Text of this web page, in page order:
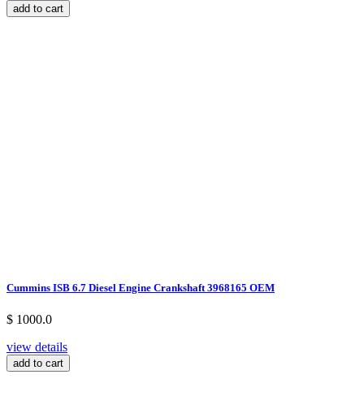
add to cart
Cummins ISB 6.7 Diesel Engine Crankshaft 3968165 OEM
$ 1000.0
view details
add to cart